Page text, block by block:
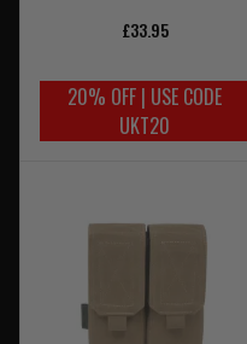
£33.95
20% OFF | USE CODE
UKT20